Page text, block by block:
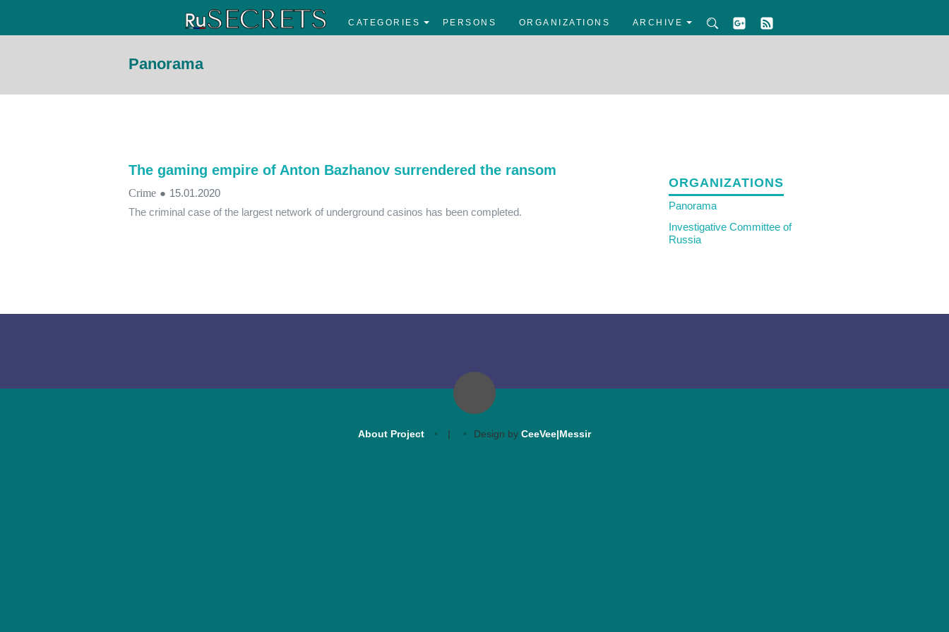
CATEGORIES PERSONS ORGANIZATIONS ARCHIVE
Panorama
The gaming empire of Anton Bazhanov surrendered the ransom
Crime ● 15.01.2020
The criminal case of the largest network of underground casinos has been completed.
ORGANIZATIONS
Panorama
Investigative Committee of
Russia
About Project | Design by CeeVee|Messir